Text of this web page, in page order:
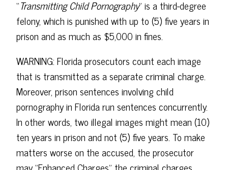
“Transmitting Child Pornography” is a third-degree
felony, which is punished with up to (5) five years in
prison and as much as $5,000 in fines.
WARNING: Florida prosecutors count each image
that is transmitted as a separate criminal charge.
Moreover, prison sentences involving child
pornography in Florida run sentences concurrently.
In other words, two illegal images might mean (10)
ten years in prison and not (5) five years. To make
matters worse on the accused, the prosecutor